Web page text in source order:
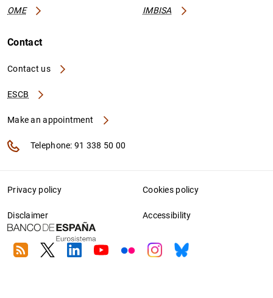
OME IMBISA
Contact
Contact us
ESCB
Make an appointment
Telephone: 91 338 50 00
Privacy policy Cookies policy
Disclaimer Accessibility
RSS TwitterLinkedin
YoutubeFlickrInstagram
Bluesky